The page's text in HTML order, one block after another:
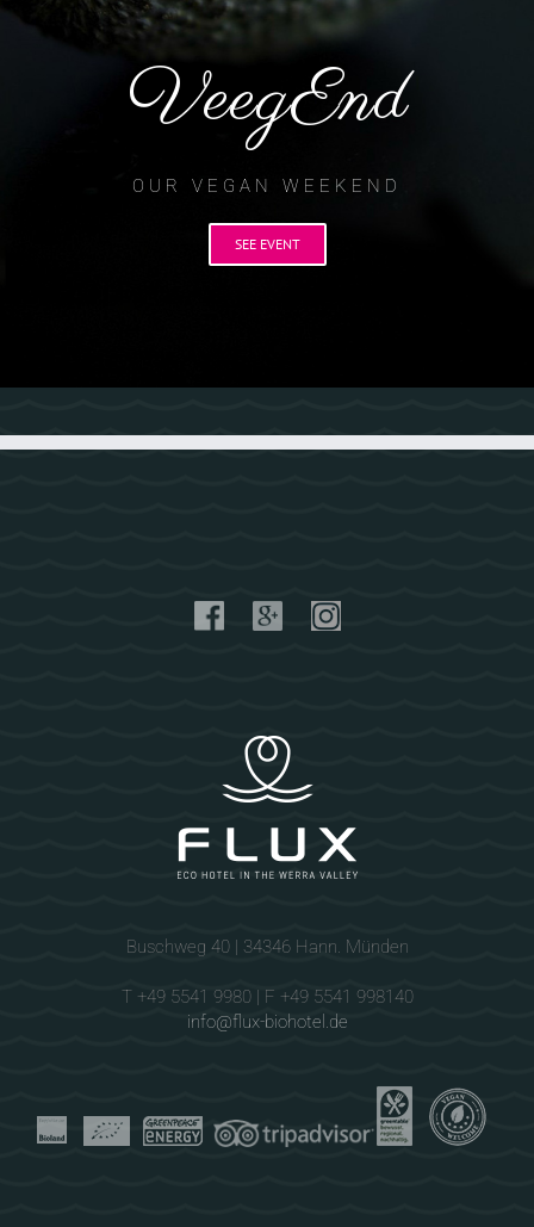
VeegEnd
OUR VEGAN WEEKEND
SEE EVENT
Buschweg 40 | 34346 Hann. Münden
T +49 5541 9980 | F +49 5541 998140
info@flux-biohotel.de